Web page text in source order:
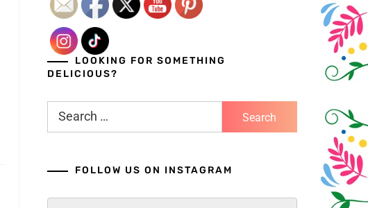
LOOKING FOR SOMETHING
DELICIOUS?
Search
FOLLOW US ON INSTAGRAM